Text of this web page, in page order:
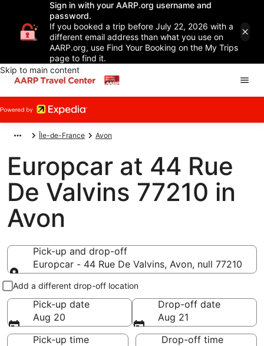
Sign in with your AARP.org username and
password.
If you booked a trip before July 22, 2026 with a
different email address than what you use on
AARP.org, use Find Your Booking on the My Trips
page to find it.
Skip to main content
Île-de-France Avon
Europcar at 44 Rue
De Valvins 77210 in
Avon
Pick-up and drop-off
Europcar - 44 Rue De Valvins, Avon, null 77210
Pick-up and drop-off
Add a different drop-off location
Pick-up date
Aug 20
Drop-off date
Aug 21
Pick-up time
Drop-off time